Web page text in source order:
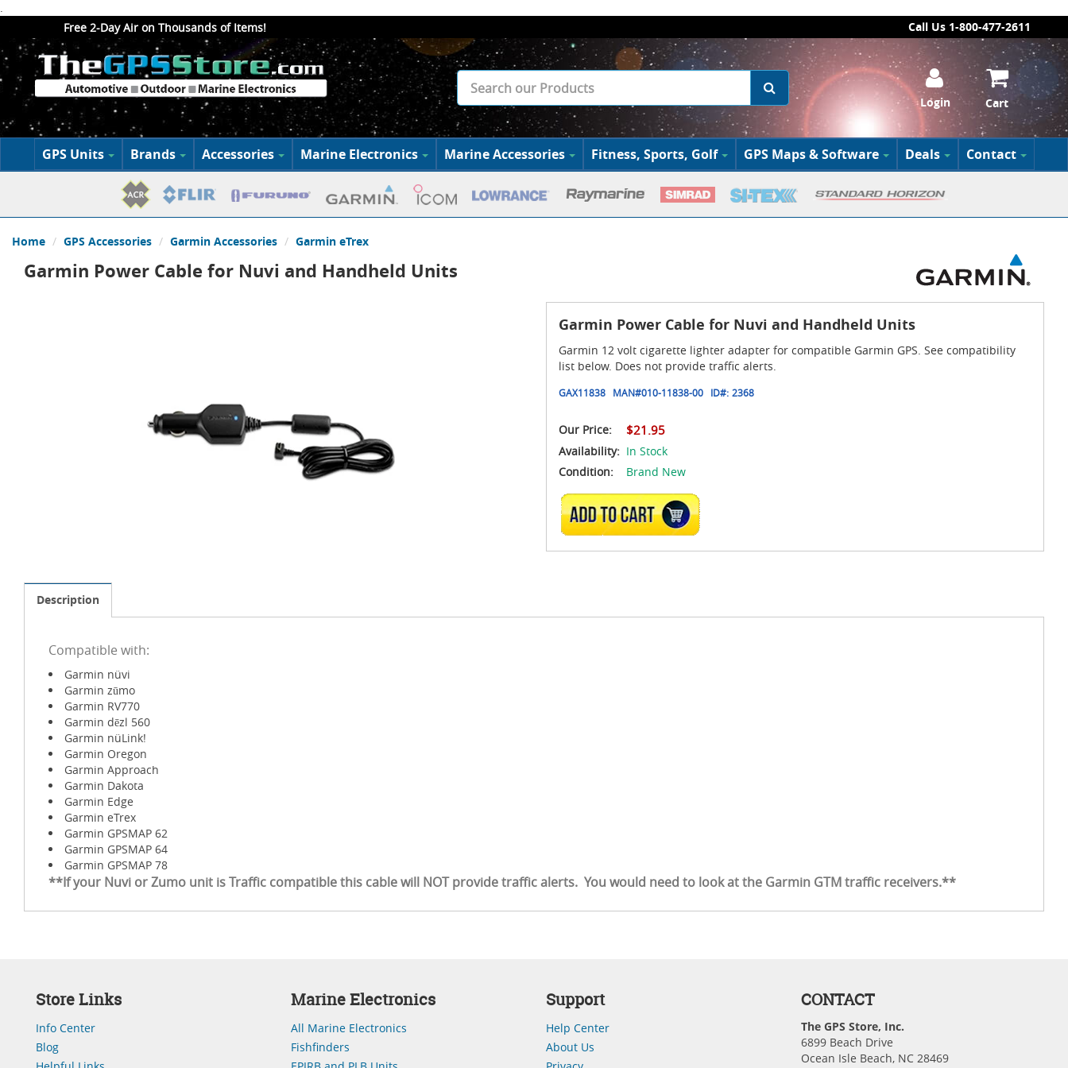
.
Free 2-Day Air on Thousands of Items!
Call Us 1-800-477-2611
Login Cart
GPS Units Brands Accessories Marine Electronics Marine Accessories Fitness, Sports, Golf GPS Maps & Software Deals Contact
Home GPS Accessories Garmin Accessories Garmin eTrex
Garmin Power Cable for Nuvi and Handheld Units
Garmin Power Cable for Nuvi and Handheld Units
Garmin 12 volt cigarette lighter adapter for compatible Garmin GPS. See compatibility
list below. Does not provide traffic alerts.
GAX11838 MAN#010-11838-00 ID#: 2368
Our Price: $21.95
Availability: In Stock
Condition:
Brand New
ADD TO CART
Description
Compatible with:
Garmin nüvi
Garmin zūmo
Garmin RV770
Garmin dēzl 560
Garmin nüLink!
Garmin Oregon
Garmin Approach
Garmin Dakota
Garmin Edge
Garmin eTrex
Garmin GPSMAP 62
Garmin GPSMAP 64
Garmin GPSMAP 78
**If your Nuvi or Zumo unit is Traffic compatible this cable will NOT provide traffic alerts. You would need to look at the Garmin GTM traffic receivers.**
Store Links
Info Center
Blog
Marine Electronics
All Marine Electronics
Fishfinders
Support
Help Center
About Us
CONTACT
The GPS Store, Inc.
6899 Beach Drive
Ocean Isle Beach, NC 28469